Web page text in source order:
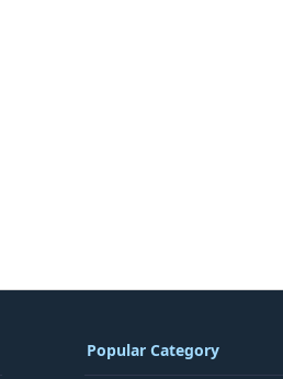
Popular Category